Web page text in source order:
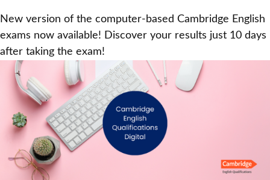
New version of the computer-based Cambridge English
exams now available! Discover your results just 10 days
after taking the exam!